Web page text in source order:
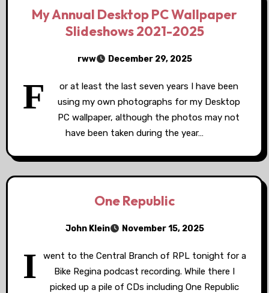
My Annual Desktop PC Wallpaper
Slideshows 2021-2025
rww December 29, 2025
F
or at least the last seven years I have been
using my own photographs for my Desktop
PC wallpaper, although the photos may not
have been taken during the year…
One Republic
John Klein November 15, 2025
I
went to the Central Branch of RPL tonight for a
Bike Regina podcast recording. While there I
picked up a pile of CDs including One Republic